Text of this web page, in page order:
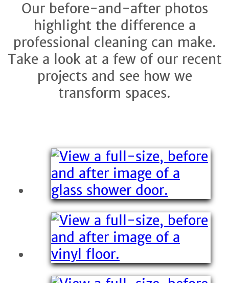
Our before-and-after photos
highlight the difference a
professional cleaning can make.
Take a look at a few of our recent
projects and see how we
transform spaces.